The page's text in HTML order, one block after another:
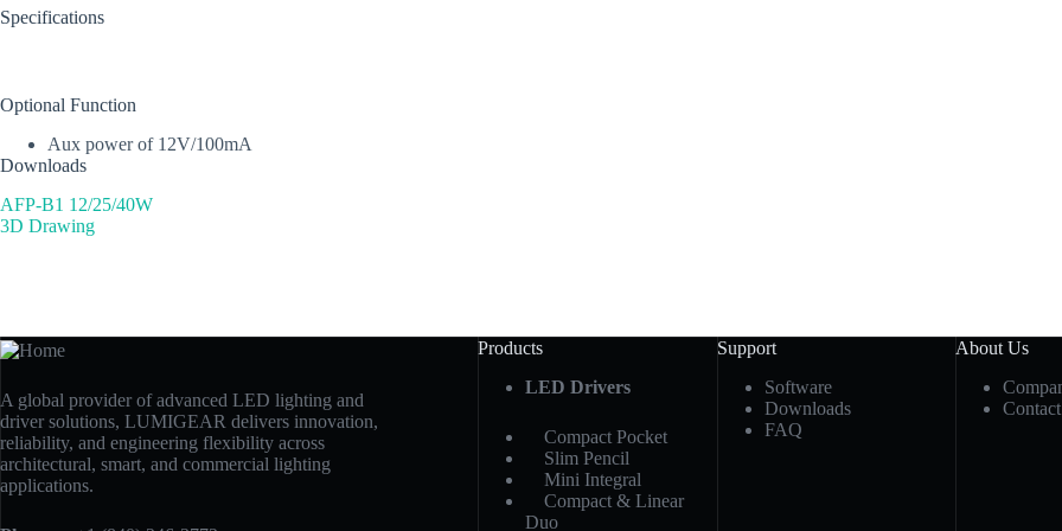
Specifications
Optional Function
Aux power of 12V/100mA
Downloads
AFP-B1 12/25/40W
3D Drawing
A global provider of advanced LED lighting and
driver solutions, LUMIGEAR delivers innovation,
reliability, and engineering flexibility across
architectural, smart, and commercial lighting
applications.
Products
LED Drivers
Compact Pocket
Slim Pencil
Mini Integral
Compact & Linear
Duo
Support
Software
Downloads
FAQ
About Us